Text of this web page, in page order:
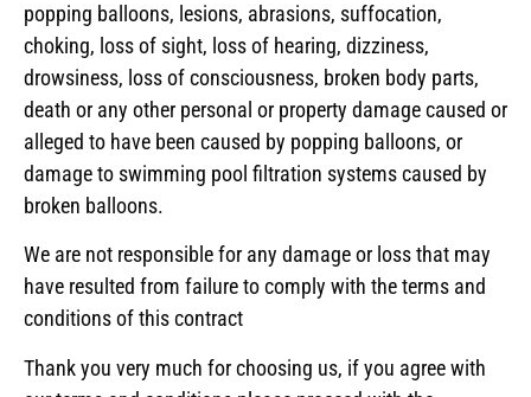
popping balloons, lesions, abrasions, suffocation,
choking, loss of sight, loss of hearing, dizziness,
drowsiness, loss of consciousness, broken body parts,
death or any other personal or property damage caused or
alleged to have been caused by popping balloons, or
damage to swimming pool filtration systems caused by
broken balloons.
We are not responsible for any damage or loss that may
have resulted from failure to comply with the terms and
conditions of this contract
Thank you very much for choosing us, if you agree with